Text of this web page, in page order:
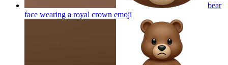
bear
face wearing a royal crown emoji